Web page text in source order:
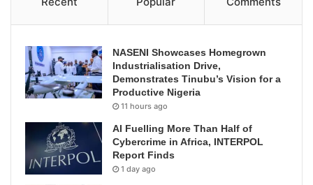
NASENI Showcases Homegrown
Industrialisation Drive,
Demonstrates Tinubu’s Vision for a
Productive Nigeria
11 hours ago
AI Fuelling More Than Half of
Cybercrime in Africa, INTERPOL
Report Finds
1 day ago